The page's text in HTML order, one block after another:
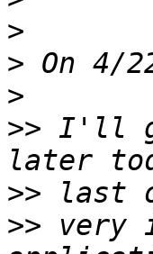
>
>
>
>> I'll
>>
>> very